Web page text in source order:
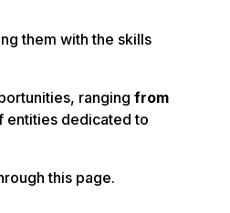
them with the skills
ranging from
entities dedicated to
this page.